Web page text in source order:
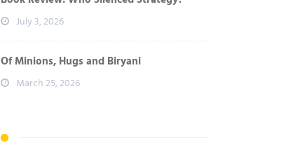
July 3, 2026
Of Minions, Hugs and Biryani
March 25, 2026